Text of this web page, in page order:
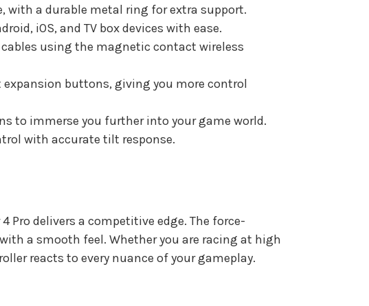
a durable metal ring for extra support.
iOS, and TV box devices with ease.
using the magnetic contact wireless
buttons, giving you more control
to immerse you further into your game world.
with accurate tilt response.
Pro delivers a competitive edge. The force-
a smooth feel. Whether you are racing at high
reacts to every nuance of your gameplay.